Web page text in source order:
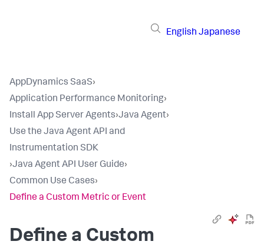
English Japanese
AppDynamics SaaS›
Application Performance Monitoring›
Install App Server Agents›Java Agent›
Use the Java Agent API and
Instrumentation SDK
›Java Agent API User Guide›
Common Use Cases›
Define a Custom Metric or Event
Define a Custom